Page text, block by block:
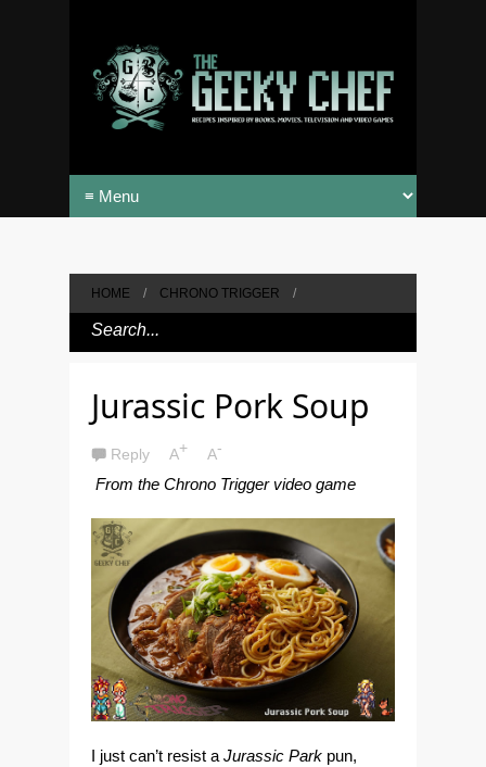
HOME / CHRONO TRIGGER /
Jurassic Pork Soup
Reply A+ A-
From the Chrono Trigger video game
I just can’t resist a Jurassic Park pun,